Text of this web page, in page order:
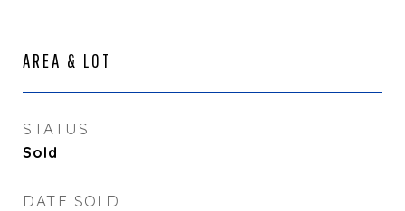
AREA & LOT
STATUS
Sold
DATE SOLD